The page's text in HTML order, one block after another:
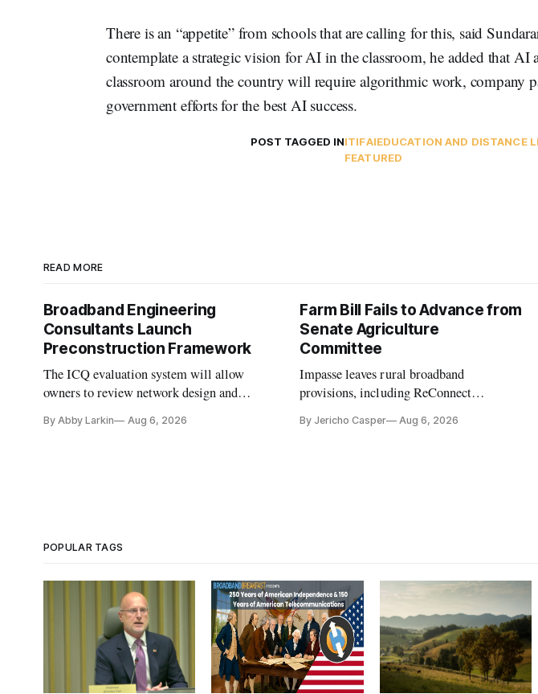
There is an “appetite” from schools that are calling for this, said
contemplate a strategic vision for AI in the classroom, he added that AI
classroom around the country will require algorithmic work, company
government efforts for the best AI success.
POST TAGGED INITIFAIEDUCATION AND DISTANCE
FEATURED
READ MORE
Broadband Engineering
Consultants Launch
Preconstruction Framework
The ICQ evaluation system will allow
owners to review network design and
By Abby Larkin Aug 6, 2026
Farm Bill Fails to Advance from
Senate Agriculture
Committee
Impasse leaves rural broadband
provisions, including ReConnect
By Jericho Casper Aug 6, 2026
POPULAR TAGS